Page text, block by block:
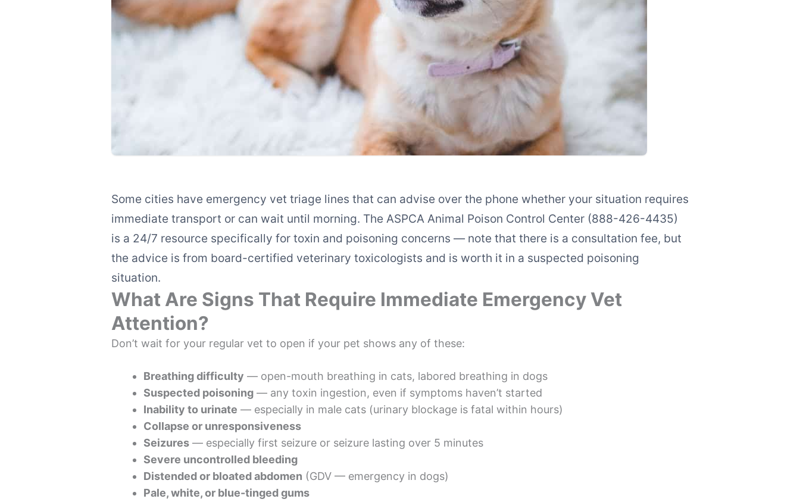
Some cities have emergency vet triage lines that can advise over the phone whether your situation requires
immediate transport or can wait until morning. The ASPCA Animal Poison Control Center (888-426-4435)
is a 24/7 resource specifically for toxin and poisoning concerns — note that there is a consultation fee, but
the advice is from board-certified veterinary toxicologists and is worth it in a suspected poisoning
situation.
What Are Signs That Require Immediate Emergency Vet
Attention?
Don’t wait for your regular vet to open if your pet shows any of these:
Breathing difficulty — open-mouth breathing in cats, labored breathing in dogs
Suspected poisoning — any toxin ingestion, even if symptoms haven’t started
Inability to urinate — especially in male cats (urinary blockage is fatal within hours)
Collapse or unresponsiveness
Seizures — especially first seizure or seizure lasting over 5 minutes
Severe uncontrolled bleeding
Distended or bloated abdomen (GDV — emergency in dogs)
Pale, white, or blue-tinged gums